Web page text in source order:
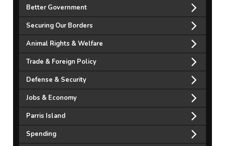
Better Government
Securing Our Borders
Animal Rights & Welfare
Trade & Foreign Policy
Defense & Security
Jobs & Economy
Parris Island
Spending